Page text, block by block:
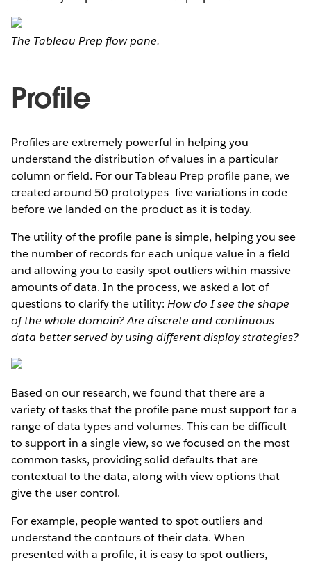
The Tableau Prep flow pane.
Profile
Profiles are extremely powerful in helping you
understand the distribution of values in a particular
column or field. For our Tableau Prep profile pane, we
created around 50 prototypes—five variations in code—
before we landed on the product as it is today.
The utility of the profile pane is simple, helping you see
the number of records for each unique value in a field
and allowing you to easily spot outliers within massive
amounts of data. In the process, we asked a lot of
questions to clarify the utility: How do I see the shape
of the whole domain? Are discrete and continuous
data better served by using different display strategies?
Based on our research, we found that there are a
variety of tasks that the profile pane must support for a
range of data types and volumes. This can be difficult
to support in a single view, so we focused on the most
common tasks, providing solid defaults that are
contextual to the data, along with view options that
give the user control.
For example, people wanted to spot outliers and
understand the contours of their data. When
presented with a profile, it is easy to spot outliers,